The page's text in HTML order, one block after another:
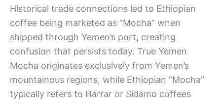
Historical trade connections led to Ethiopian
coffee being marketed as “Mocha” when
shipped through Yemen’s port, creating
confusion that persists today. True Yemen
Mocha originates exclusively from Yemen’s
mountainous regions, while Ethiopian “Mocha”
typically refers to Harrar or Sidamo coffees